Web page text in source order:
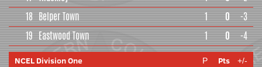
18 Belper Town 1 0
-3
19 Eastwood Town 1 0 -4
NCEL Division One P Pts +/-